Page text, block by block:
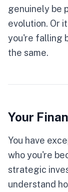
genuinely be
evolution. Or
you're falling
the same.
Your
You have
who you're
strategic
understand